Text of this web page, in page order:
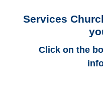
Services
Click on the